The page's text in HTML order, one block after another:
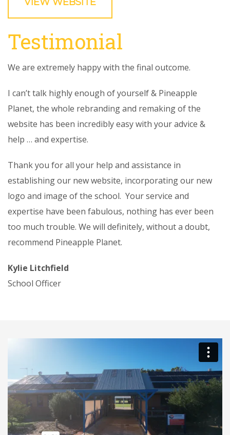
Testimonial
We are extremely happy with the final outcome.
I can’t talk highly enough of yourself & Pineapple
Planet, the whole rebranding and remaking of the
website has been incredibly easy with your advice &
help … and expertise.
Thank you for all your help and assistance in
establishing our new website, incorporating our new
logo and image of the school. Your service and
expertise have been fabulous, nothing has ever been
too much trouble. We will definitely, without a doubt,
recommend Pineapple Planet.
Kylie Litchfield
School Officer